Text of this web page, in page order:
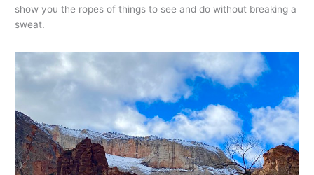
show you the ropes of things to see and do without breaking a
sweat.